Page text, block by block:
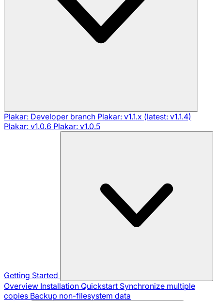
Plakar: Developer branch Plakar: v1.1.x (latest: v1.1.4)
Plakar: v1.0.6 Plakar: v1.0.5
Getting Started
Overview Installation Quickstart Synchronize multiple
copies Backup non-filesystem data